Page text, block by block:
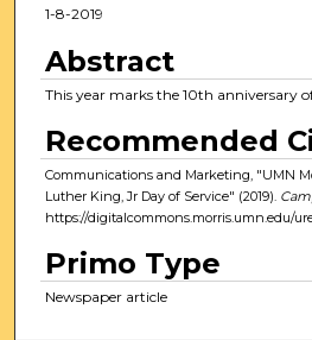
1-8-2019
Abstract
This year marks the 10th anniversary
Recommended
Communications and Marketing, "UMN
Luther King, Jr Day of Service" (2019).
https://digitalcommons.morris.umn.edu/
Primo Type
Newspaper article